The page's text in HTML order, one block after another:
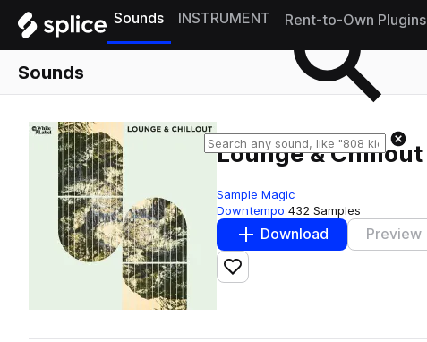
Sounds INSTRUMENT Rent-to-Own Plugins
Sounds
Lounge & Chillout
Sample Magic
Downtempo 432 Samples
Download Preview
Add to likes